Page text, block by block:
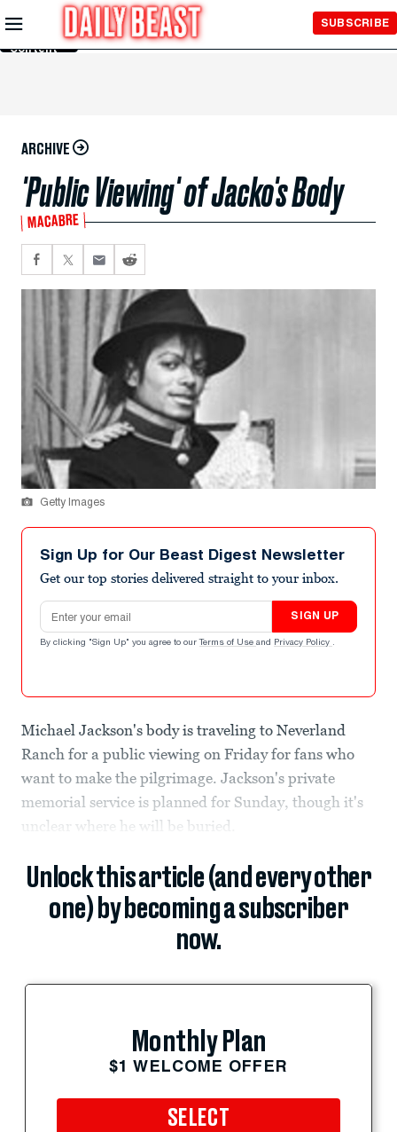
Skip to
Main
Content
SUBSCRIBE
ARCHIVE
'Public Viewing' of Jacko's Body
MACABRE
Getty Images
Sign Up for Our Beast Digest Newsletter
Get our top stories delivered straight to your inbox.
Email address
SIGN UP
By clicking "Sign Up" you agree to our Terms of Use and Privacy Policy .
Michael Jackson's body is traveling to Neverland
Ranch for a public viewing on Friday for fans who
want to make the pilgrimage. Jackson's private
memorial service is planned for Sunday, though it's
unclear where he will be buried.
Unlock this article (and every other
one) by becoming a subscriber
now.
Monthly Plan
$1 WELCOME OFFER
SELECT